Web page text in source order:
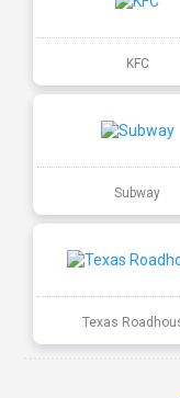
KFC
Subway
Texas